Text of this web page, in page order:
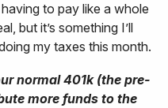
to pay like a whole
but it’s something I’ll
my taxes this month.
normal 401k (the pre-
more funds to the